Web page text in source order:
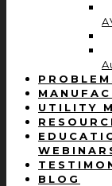
UTILITY
BLOG